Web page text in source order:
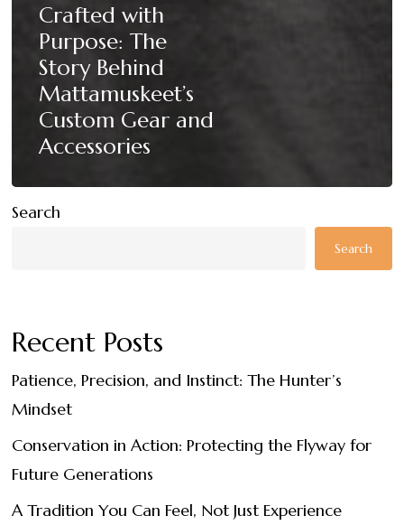
Crafted with
Purpose: The
Story Behind
Mattamuskeet’s
Custom Gear and
Accessories
Search
Search
Recent Posts
Patience, Precision, and Instinct: The Hunter’s
Mindset
Conservation in Action: Protecting the Flyway for
Future Generations
A Tradition You Can Feel, Not Just Experience